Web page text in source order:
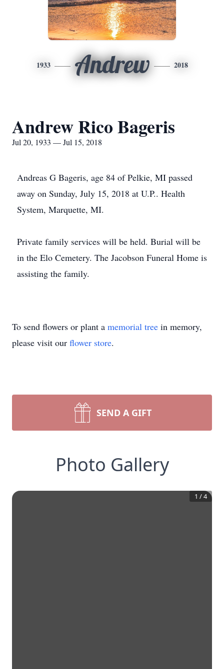
1933 Andrew 2018
Andrew Rico Bageris
Jul 20, 1933 — Jul 15, 2018
Andreas G Bageris, age 84 of Pelkie, MI passed
away on Sunday, July 15, 2018 at U.P.. Health
System, Marquette, MI.
Private family services will be held. Burial will be
in the Elo Cemetery. The Jacobson Funeral Home is
assisting the family.
To send flowers or plant a memorial tree in memory,
please visit our flower store.
SEND A GIFT
Photo Gallery
1 /4